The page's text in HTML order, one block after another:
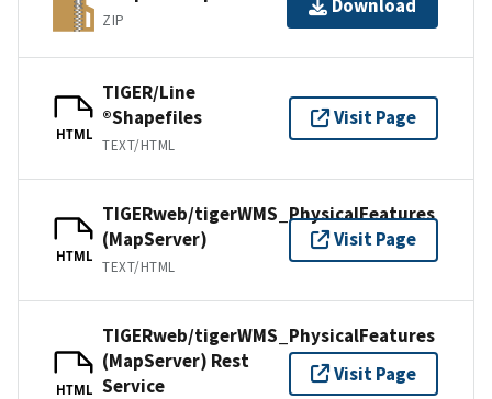
ZIP
Download
HTML
TIGER/Line
®Shapefiles
TEXT/HTML
Visit Page
HTML
TIGERweb/tigerWMS_PhysicalFeatures
(MapServer)
TEXT/HTML
Visit Page
HTML
TIGERweb/tigerWMS_PhysicalFeatures
(MapServer) Rest
Service
Visit Page